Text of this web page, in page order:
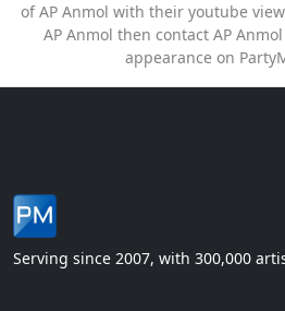
of AP Anmol with their youtube
AP Anmol then contact AP
appearance on
Serving since 2007, with 300,000